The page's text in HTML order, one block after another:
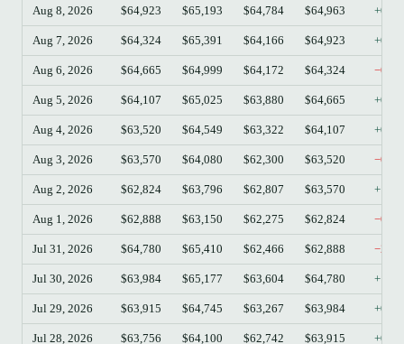
Aug 8, 2026 $64,923 $65,193 $64,784 $64,963
Aug 7, 2026 $64,324 $65,391 $64,166 $64,923
Aug 6, 2026 $64,665 $64,999 $64,172 $64,324
Aug 5, 2026 $64,107 $65,025 $63,880 $64,665
Aug 4, 2026 $63,520 $64,549 $63,322 $64,107
Aug 3, 2026 $63,570 $64,080 $62,300 $63,520
Aug 2, 2026 $62,824 $63,796 $62,807 $63,570
Aug 1, 2026 $62,888 $63,150 $62,275 $62,824
Jul 31, 2026 $64,780 $65,410 $62,466 $62,888
Jul 30, 2026 $63,984 $65,177 $63,604 $64,780
Jul 29, 2026 $63,915 $64,745 $63,267 $63,984
Jul 28, 2026 $63,756 $64,100 $62,742 $63,915